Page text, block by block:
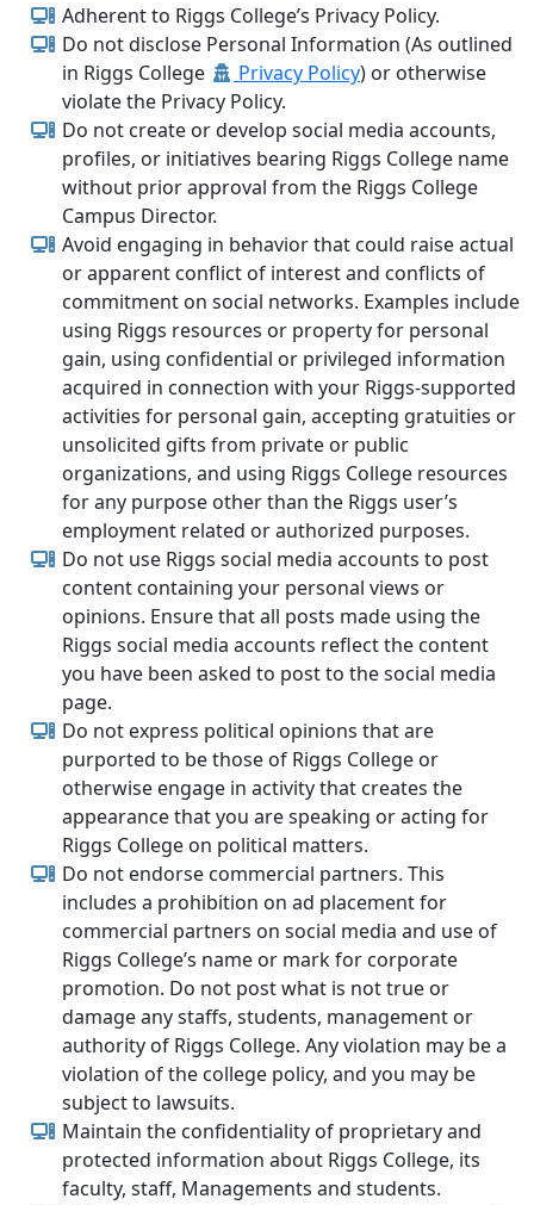
Adherent to Riggs College’s Privacy Policy.
Do not disclose Personal Information (As outlined
in Riggs College
Privacy Policy) or otherwise
violate the Privacy Policy.
Do not create or develop social media accounts,
profiles, or initiatives bearing Riggs College name
without prior approval from the Riggs College
Campus Director.
Avoid engaging in behavior that could raise actual
or apparent conflict of interest and conflicts of
commitment on social networks. Examples include
using Riggs resources or property for personal
gain, using confidential or privileged information
acquired in connection with your Riggs-supported
activities for personal gain, accepting gratuities or
unsolicited gifts from private or public
organizations, and using Riggs College resources
for any purpose other than the Riggs user’s
employment related or authorized purposes.
Do not use Riggs social media accounts to post
content containing your personal views or
opinions. Ensure that all posts made using the
Riggs social media accounts reflect the content
you have been asked to post to the social media
page.
Do not express political opinions that are
purported to be those of Riggs College or
otherwise engage in activity that creates the
appearance that you are speaking or acting for
Riggs College on political matters.
Do not endorse commercial partners. This
includes a prohibition on ad placement for
commercial partners on social media and use of
Riggs College’s name or mark for corporate
promotion. Do not post what is not true or
damage any staffs, students, management or
authority of Riggs College. Any violation may be a
violation of the college policy, and you may be
subject to lawsuits.
Maintain the confidentiality of proprietary and
protected information about Riggs College, its
faculty, staff, Managements and students.